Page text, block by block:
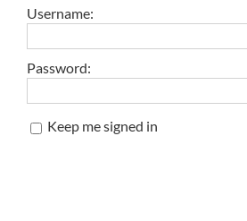
Username:
Password:
Keep me signed in